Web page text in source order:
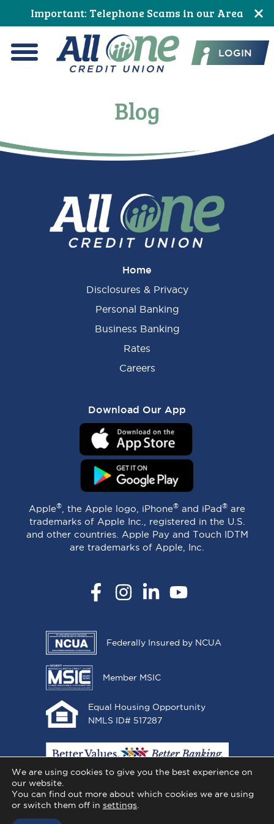
to
Content
to
navigation
to
primary
navigation
to
main
content
to
footer
Important: Telephone Scams in our Area
All One Credit Union
LOGIN
Blog
Home
Disclosures & Privacy
Personal Banking
Business Banking
Rates
Careers
Download Our App
Apple® , the Apple logo, iPhone® and iPad® are
trademarks of Apple Inc., registered in the U.S.
and other countries. Apple Pay and Touch IDTM
are trademarks of Apple, Inc.
FacebookInstagramLinkedInYouTube
Federally Insured by NCUA
Member MSIC
Equal Housing Opportunity
NMLS ID# 517287
Copyright © 2026 All One Credit Union, All Rights
We are using cookies to give you the best experience on
our website.
You can find out more about which cookies we are using
or switch them off in settings